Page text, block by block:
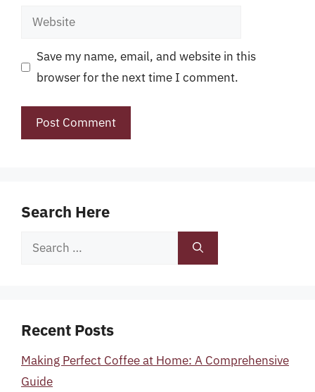
Website
Save my name, email, and website in this
browser for the next time I comment.
Search Here
Search
Recent Posts
Making Perfect Coffee at Home: A Comprehensive
Guide